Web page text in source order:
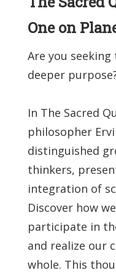
One on
Are you
deeper
In The Sacred
philosopher
distinguished
thinkers,
integration of
Discover how
participate in
and realize our
whole. This